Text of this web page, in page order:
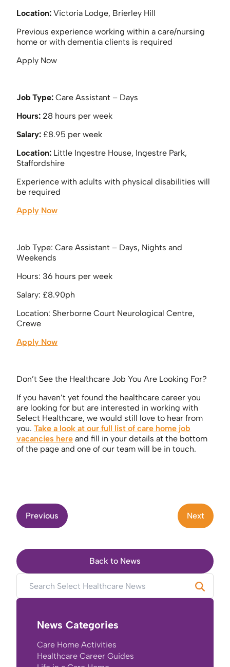
Location: Victoria Lodge, Brierley Hill
Previous experience working within a care/nursing
home or with dementia clients is required
Apply Now
Job Type: Care Assistant – Days
Hours: 28 hours per week
Salary: £8.95 per week
Location: Little Ingestre House, Ingestre Park,
Staffordshire
Experience with adults with physical disabilities will
be required
Apply Now
Job Type: Care Assistant – Days, Nights and
Weekends
Hours: 36 hours per week
Salary: £8.90ph
Location: Sherborne Court Neurological Centre,
Crewe
Apply Now
Don’t See the Healthcare Job You Are Looking For?
If you haven’t yet found the healthcare career you
are looking for but are interested in working with
Select Healthcare, we would still love to hear from
you. Take a look at our full list of care home job
vacancies here and fill in your details at the bottom
of the page and one of our team will be in touch.
Previous Next
Back to News
News Categories
Care Home Activities
Healthcare Career Guides